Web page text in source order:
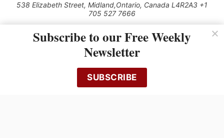
538 Elizabeth Street, Midland,Ontario, Canada L4R2A3 +1
705 527 7666
Use of this Site constitutes acceptance of our Privacy Policy (effective
1.1.2016)
cached or otherwise used, except with the prior written permission of
Kerrwil
Subscribe to our Free Weekly
Newsletter
SUBSCRIBE